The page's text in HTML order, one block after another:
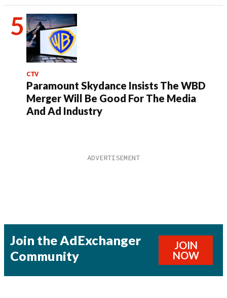
CTV
Paramount Skydance Insists The WBD
Merger Will Be Good For The Media
And Ad Industry
Join the AdExchanger
Community
JOIN
NOW